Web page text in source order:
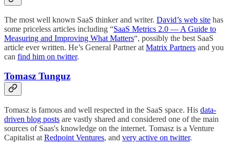
The most well known SaaS thinker and writer. David’s web site has
some priceless articles including “SaaS Metrics 2.0 — A Guide to
Measuring and Improving What Matters“, possibly the best SaaS
article ever written. He’s General Partner at Matrix Partners and you
can find him on twitter.
Tomasz Tunguz
Tomasz is famous and well respected in the SaaS space. His data-
driven blog posts are vastly shared and considered one of the main
sources of Saas's knowledge on the internet. Tomasz is a Venture
Capitalist at Redpoint Ventures, and very active on twitter.